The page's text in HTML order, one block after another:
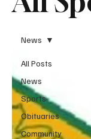
All Posts
News
Sports
Obituaries
Community
News